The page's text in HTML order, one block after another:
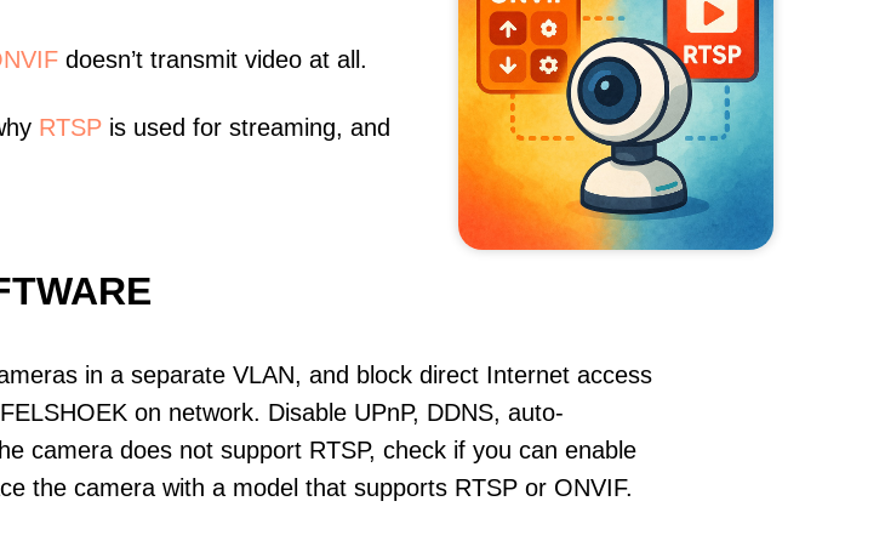
doesn’t transmit video at all.
RTSP is used for streaming, and
in a separate VLAN, and block direct Internet access
on network. Disable UPnP, DDNS, auto-
camera does not support RTSP, check if you can enable
the camera with a model that supports RTSP or ONVIF.